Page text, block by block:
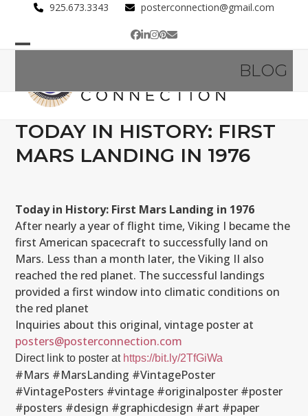
content
925.673.3343 posterconnection@gmail.com
Facebook
LinkedIn
Instagram
Pinterest
Email
menu
menu
BLOG
TODAY IN HISTORY: FIRST
MARS LANDING IN 1976
Today in History: First Mars Landing in 1976
After nearly a year of flight time, Viking I became the
first American spacecraft to successfully land on
Mars. Less than a month later, the Viking II also
reached the red planet. The successful landings
provided a first window into climatic conditions on
the red planet
Inquiries about this original, vintage poster at
posters@posterconnection.com
Direct link to poster at https://bit.ly/2TfGiWa
#Mars #MarsLanding #VintagePoster
#VintagePosters #vintage #originalposter #poster
#posters #design #graphicdesign #art #paper